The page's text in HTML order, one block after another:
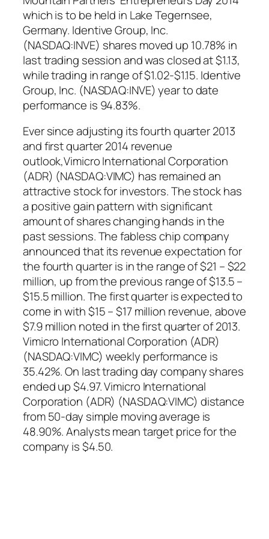
which is to be held in Lake Tegernsee,
Germany. Identive Group, Inc.
(NASDAQ:INVE) shares moved up 10.78% in
last trading session and was closed at $1.13,
while trading in range of $1.02-$1.15. Identive
Group, Inc. (NASDAQ:INVE) year to date
performance is 94.83%.
Ever since adjusting its fourth quarter 2013
and first quarter 2014 revenue
outlook,Vimicro International Corporation
(ADR) (NASDAQ:VIMC) has remained an
attractive stock for investors. The stock has
a positive gain pattern with significant
amount of shares changing hands in the
past sessions. The fabless chip company
announced that its revenue expectation for
the fourth quarter is in the range of $21 – $22
million, up from the previous range of $13.5 –
$15.5 million. The first quarter is expected to
come in with $15 – $17 million revenue, above
$7.9 million noted in the first quarter of 2013.
Vimicro International Corporation (ADR)
(NASDAQ:VIMC) weekly performance is
35.42%. On last trading day company shares
ended up $4.97. Vimicro International
Corporation (ADR) (NASDAQ:VIMC) distance
from 50-day simple moving average is
48.90%. Analysts mean target price for the
company is $4.50.